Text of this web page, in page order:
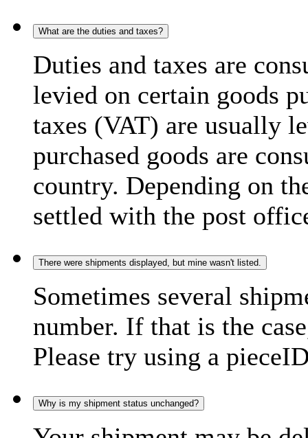
What are the duties and taxes?
Duties and taxes are
levied on certain goods
taxes (VAT) are usually
purchased goods are
country. Depending on
settled with the post
There were shipments displayed, but mine wasn't listed.
Sometimes several
number. If that is the
Please try using a
Why is my shipment status unchanged?